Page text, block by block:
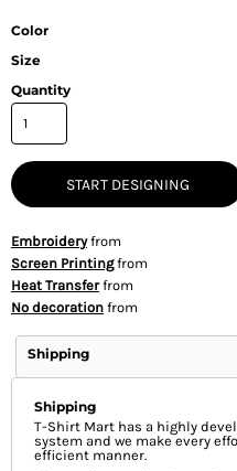
Color
Size
Quantity
START DESIGNING
Embroideryfrom
Screen Printingfrom
Heat Transferfrom
No decoration from
Shipping
Shipping
T-Shirt Mart has a highly
system and we make every
efficient manner.